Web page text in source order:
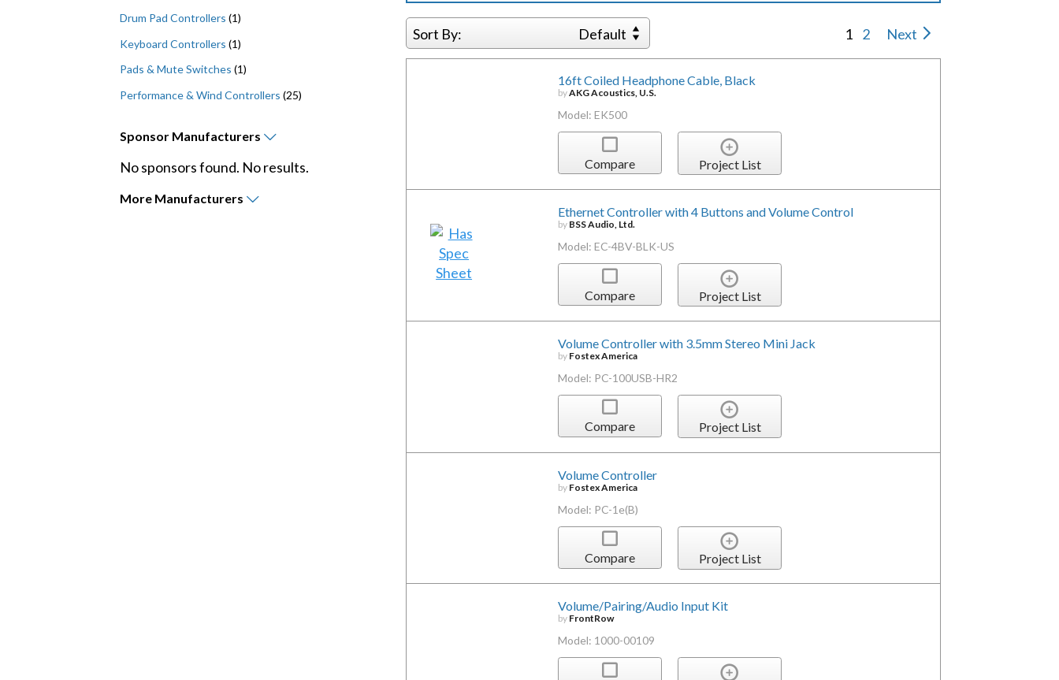
Drum Pad Controllers (1)
Keyboard Controllers (1)
Pads & Mute Switches (1)
Performance & Wind Controllers (25)
Sponsor Manufacturers
No sponsors found. No results.
More Manufacturers
Sort By: Default 1 2 Next
16ft Coiled Headphone Cable, Black
byAKG Acoustics, U.S.
Model: EK500
Compare Project List
Ethernet Controller with 4 Buttons and Volume Control
by BSS Audio, Ltd.
Model: EC-4BV-BLK-US
Compare Project List
Volume Controller with 3.5mm Stereo Mini Jack
by Fostex America
Model: PC-100USB-HR2
Compare Project List
Volume Controller
by Fostex America
Model: PC-1e(B)
Compare Project List
Volume/Pairing/Audio Input Kit
by FrontRow
Model: 1000-00109